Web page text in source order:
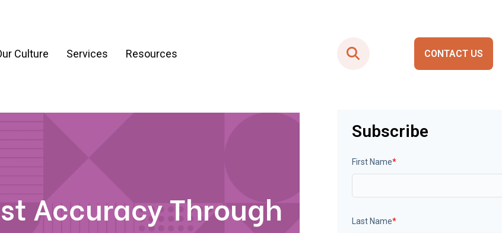
Culture Services
Smart City Portals
Resources CONTACT US
Accuracy Through
Subscribe
First Name*
Last Name*